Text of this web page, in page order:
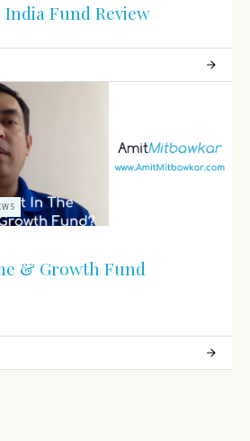
India Fund Review
& Growth Fund